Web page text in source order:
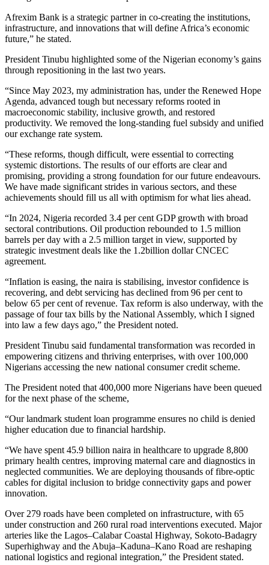
Afrexim Bank is a strategic partner in co-creating the institutions,
infrastructure, and innovations that will define Africa’s economic
future,” he stated.
President Tinubu highlighted some of the Nigerian economy’s gains
through repositioning in the last two years.
“Since May 2023, my administration has, under the Renewed Hope
Agenda, advanced tough but necessary reforms rooted in
macroeconomic stability, inclusive growth, and restored
productivity. We removed the long-standing fuel subsidy and unified
our exchange rate system.
“These reforms, though difficult, were essential to correcting
systemic distortions. The results of our efforts are clear and
promising, providing a strong foundation for our future endeavours.
We have made significant strides in various sectors, and these
achievements should fill us all with optimism for what lies ahead.
“In 2024, Nigeria recorded 3.4 per cent GDP growth with broad
sectoral contributions. Oil production rebounded to 1.5 million
barrels per day with a 2.5 million target in view, supported by
strategic investment deals like the 1.2billion dollar CNCEC
agreement.
“Inflation is easing, the naira is stabilising, investor confidence is
recovering, and debt servicing has declined from 96 per cent to
below 65 per cent of revenue. Tax reform is also underway, with the
passage of four tax bills by the National Assembly, which I signed
into law a few days ago,” the President noted.
President Tinubu said fundamental transformation was recorded in
empowering citizens and thriving enterprises, with over 100,000
Nigerians accessing the new national consumer credit scheme.
The President noted that 400,000 more Nigerians have been queued
for the next phase of the scheme,
“Our landmark student loan programme ensures no child is denied
higher education due to financial hardship.
“We have spent 45.9 billion naira in healthcare to upgrade 8,800
primary health centres, improving maternal care and diagnostics in
neglected communities. We are deploying thousands of fibre-optic
cables for digital inclusion to bridge connectivity gaps and power
innovation.
Over 279 roads have been completed on infrastructure, with 65
under construction and 260 rural road interventions executed. Major
arteries like the Lagos–Calabar Coastal Highway, Sokoto-Badagry
Superhighway and the Abuja–Kaduna–Kano Road are reshaping
national logistics and regional integration,” the President stated.